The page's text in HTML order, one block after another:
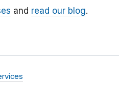
and read our blog.